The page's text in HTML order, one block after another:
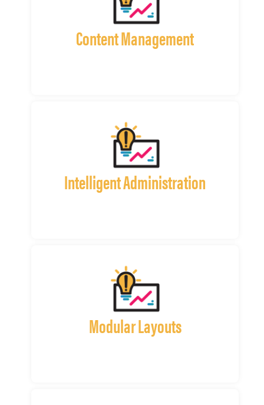
Content Management
Intelligent Administration
Modular Layouts